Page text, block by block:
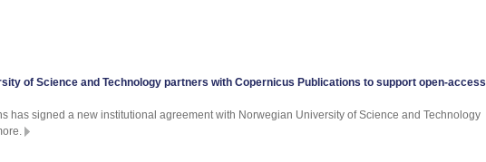
of Science and Technology partners with Copernicus Publications to support open-access
has signed a new institutional agreement with Norwegian University of Science and Technology